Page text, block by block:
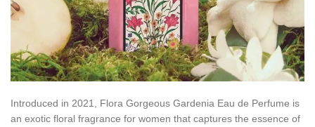
Introduced in 2021, Flora Gorgeous Gardenia Eau de Perfume is
an exotic floral fragrance for women that captures the essence of